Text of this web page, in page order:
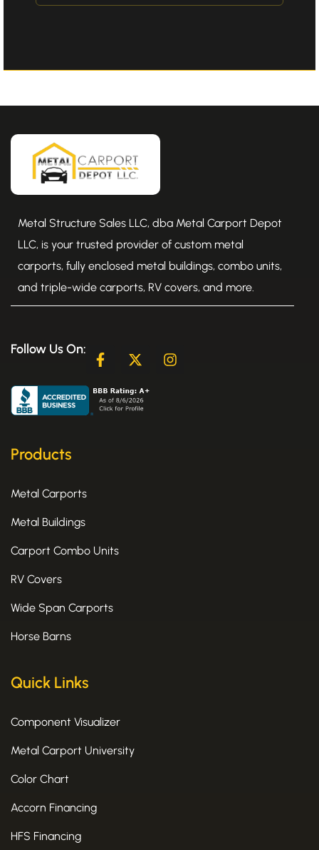
Metal Structure Sales LLC, dba Metal Carport Depot
LLC, is your trusted provider of custom metal
carports, fully enclosed metal buildings, combo units,
and triple-wide carports, RV covers, and more.
Follow Us On:
F
a
e
b
X
-
w
i
I
n
Products
Metal Carports
Metal Buildings
Carport Combo Units
RV Covers
Wide Span Carports
Horse Barns
Quick Links
Component Visualizer
Metal Carport University
Color Chart
Accorn Financing
HFS Financing